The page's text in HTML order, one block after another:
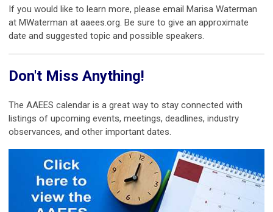
If you would like to learn more, please email Marisa Waterman
at MWaterman at aaees.org. Be sure to give an approximate
date and suggested topic and possible speakers.
Don't Miss Anything!
The AAEES calendar is a great way to stay connected with
listings of upcoming events, meetings, deadlines, industry
observances, and other important dates.